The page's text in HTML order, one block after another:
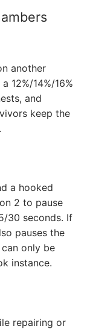
another
12%/14%/16%
and
keep the
a hooked
2 to pause
30 seconds. If
pauses the
can only be
instance.
repairing or